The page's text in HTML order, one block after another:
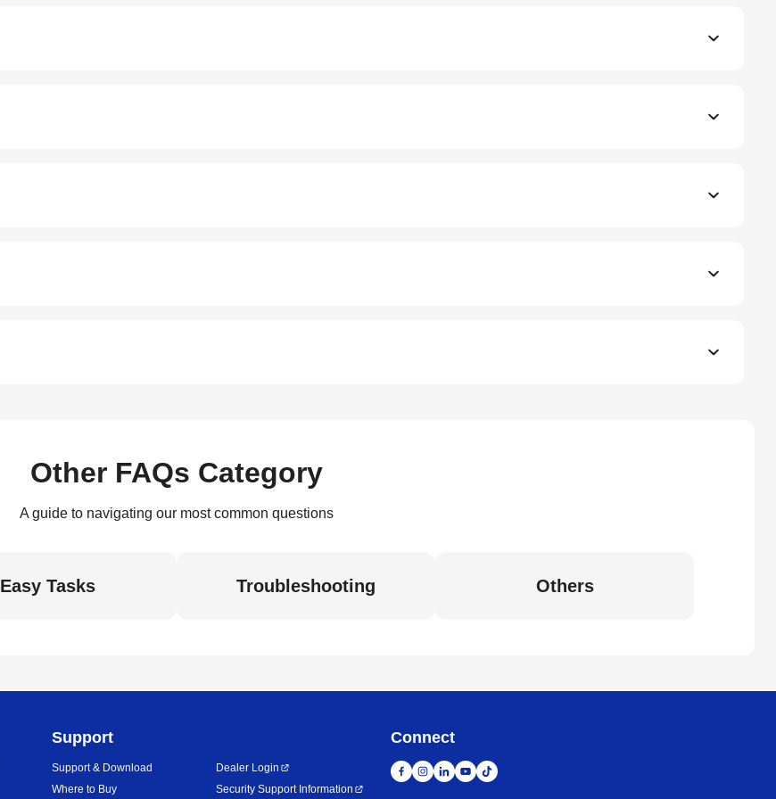
Other FAQs Category
A guide to navigating our most common questions
Easy Tasks Troubleshooting Others
Support
Support & Download
Where to Buy
Dealer Login
Security Support Information
Connect